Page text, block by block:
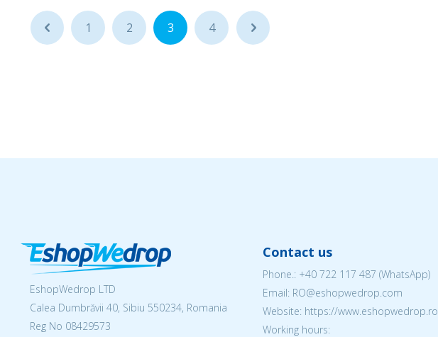
... 1 2 3 4 ...
EshopWedrop LTD
Calea Dumbrăvii 40, Sibiu 550234, Romania
Reg No 08429573
Contact us
Phone.: +40 722 117 487 (WhatsApp)
Email: RO@eshopwedrop.com
Website: https://www.eshopwedrop.ro
Working hours: